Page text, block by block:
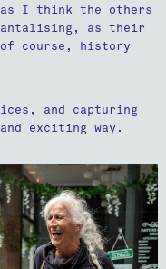
I think the others
as their
course, history
and capturing
exciting way.